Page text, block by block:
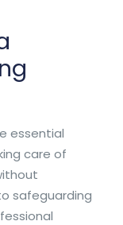
essential
care of
safeguarding